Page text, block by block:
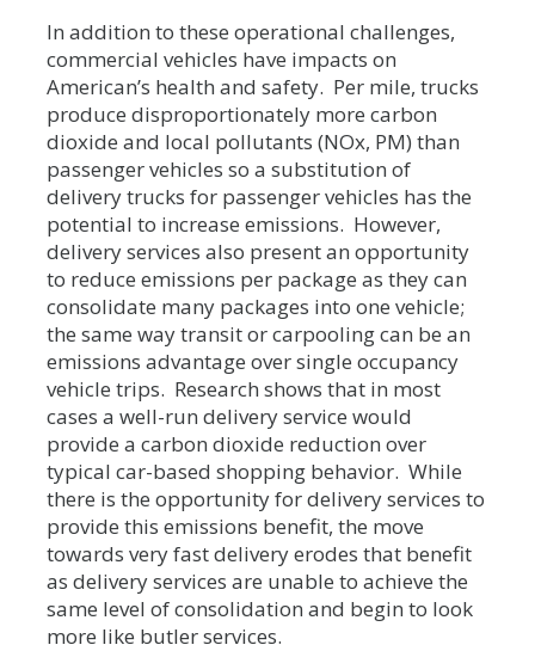
In addition to these operational challenges,
commercial vehicles have impacts on
American’s health and safety. Per mile, trucks
produce disproportionately more carbon
dioxide and local pollutants (NOx, PM) than
passenger vehicles so a substitution of
delivery trucks for passenger vehicles has the
potential to increase emissions. However,
delivery services also present an opportunity
to reduce emissions per package as they can
consolidate many packages into one vehicle;
the same way transit or carpooling can be an
emissions advantage over single occupancy
vehicle trips. Research shows that in most
cases a well-run delivery service would
provide a carbon dioxide reduction over
typical car-based shopping behavior. While
there is the opportunity for delivery services to
provide this emissions benefit, the move
towards very fast delivery erodes that benefit
as delivery services are unable to achieve the
same level of consolidation and begin to look
more like butler services.